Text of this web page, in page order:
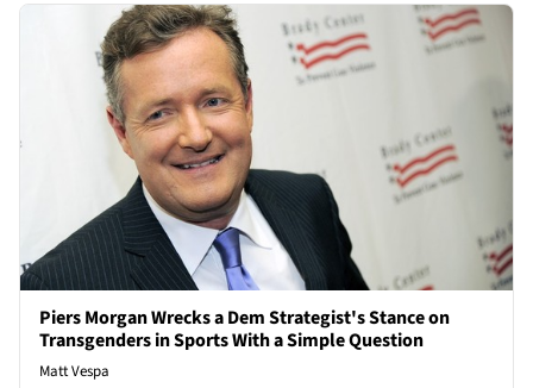
Piers Morgan Wrecks a Dem Strategist's Stance on
Transgenders in Sports With a Simple Question
Matt Vespa